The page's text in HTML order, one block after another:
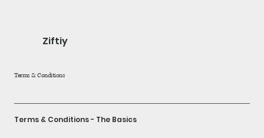
Ziftiy
Terms & Conditions
Terms & Conditions - The Basics